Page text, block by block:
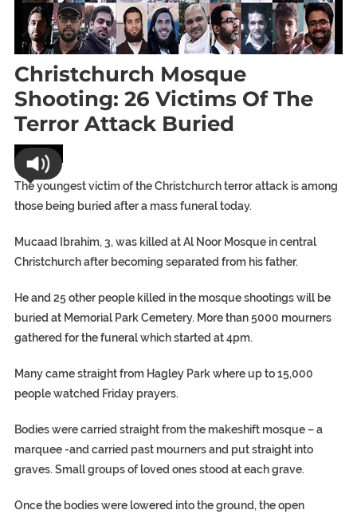
Christchurch Mosque
Shooting: 26 Victims Of The
Terror Attack Buried
World
The youngest victim of the Christchurch terror attack is among
those being buried after a mass funeral today.
Mucaad Ibrahim, 3, was killed at Al Noor Mosque in central
Christchurch after becoming separated from his father.
He and 25 other people killed in the mosque shootings will be
buried at Memorial Park Cemetery. More than 5000 mourners
gathered for the funeral which started at 4pm.
Many came straight from Hagley Park where up to 15,000
people watched Friday prayers.
Bodies were carried straight from the makeshift mosque – a
marquee -and carried past mourners and put straight into
graves. Small groups of loved ones stood at each grave.
Once the bodies were lowered into the ground, the open